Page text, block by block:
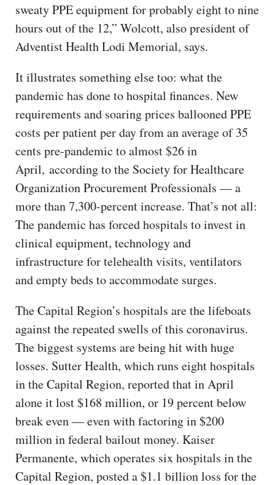
sweaty PPE equipment for probably eight to nine
hours out of the 12,” Wolcott, also president of
Adventist Health Lodi Memorial, says.
It illustrates something else too: what the
pandemic has done to hospital finances. New
requirements and soaring prices ballooned PPE
costs per patient per day from an average of 35
cents pre-pandemic to almost $26 in
April, according to the Society for Healthcare
Organization Procurement Professionals — a
more than 7,300-percent increase. That’s not all:
The pandemic has forced hospitals to invest in
clinical equipment, technology and
infrastructure for telehealth visits, ventilators
and empty beds to accommodate surges.
The Capital Region’s hospitals are the lifeboats
against the repeated swells of this coronavirus.
The biggest systems are being hit with huge
losses. Sutter Health, which runs eight hospitals
in the Capital Region, reported that in April
alone it lost $168 million, or 19 percent below
break even — even with factoring in $200
million in federal bailout money. Kaiser
Permanente, which operates six hospitals in the
Capital Region, posted a $1.1 billion loss for the